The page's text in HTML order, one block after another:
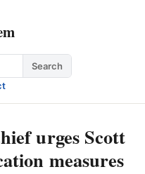
Search
urges Scott
measures